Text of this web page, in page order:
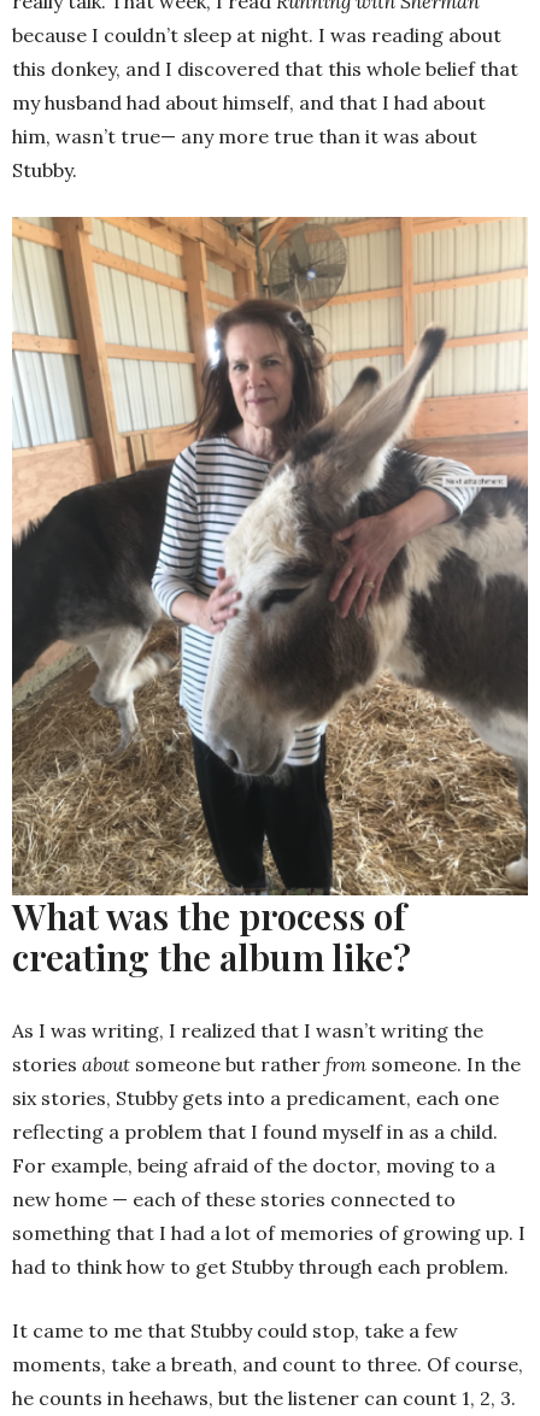
because I couldn’t sleep at night. I was reading about
this donkey, and I discovered that this whole belief that
my husband had about himself, and that I had about
him, wasn’t true— any more true than it was about
Stubby.
What was the process of
creating the album like?
As I was writing, I realized that I wasn’t writing the
stories about someone but rather from someone. In the
six stories, Stubby gets into a predicament, each one
reflecting a problem that I found myself in as a child.
For example, being afraid of the doctor, moving to a
new home — each of these stories connected to
something that I had a lot of memories of growing up. I
had to think how to get Stubby through each problem.
It came to me that Stubby could stop, take a few
moments, take a breath, and count to three. Of course,
he counts in heehaws, but the listener can count 1, 2, 3.